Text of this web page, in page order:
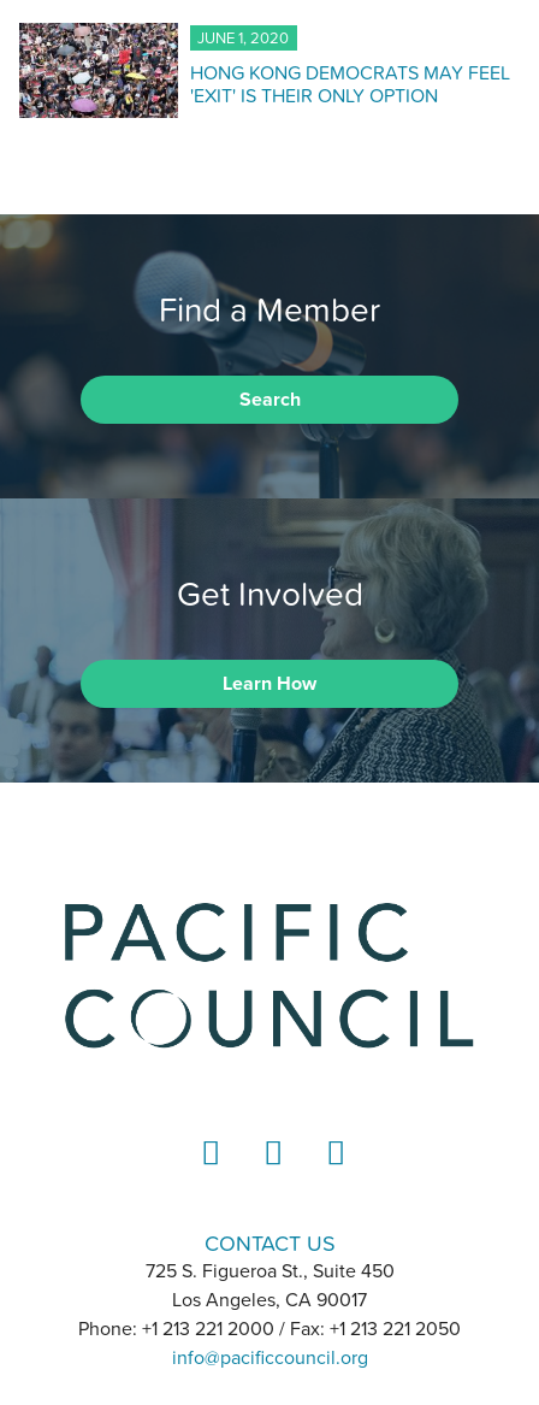
JUNE 1, 2020
HONG KONG DEMOCRATS MAY FEEL
'EXIT' IS THEIR ONLY OPTION
Find a Member
Search
Get Involved
Learn How
CONTACT US
725 S. Figueroa St., Suite 450
Los Angeles, CA 90017
Phone: +1 213 221 2000 / Fax: +1 213 221 2050
info@pacificcouncil.org